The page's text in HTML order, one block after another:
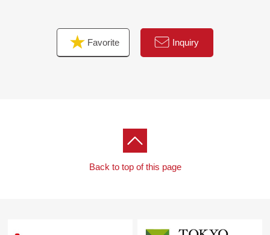
Favorite Inquiry
Back to top of this page